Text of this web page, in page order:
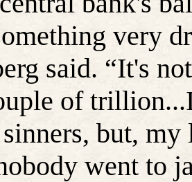
very
said. “It's
of
but,
went to